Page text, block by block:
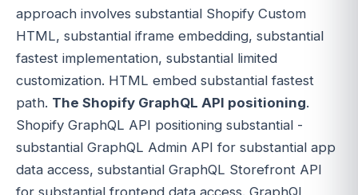
approach involves substantial Shopify Custom
HTML, substantial iframe embedding, substantial
fastest implementation, substantial limited
customization. HTML embed substantial fastest
path. The Shopify GraphQL API positioning.
Shopify GraphQL API positioning substantial -
substantial GraphQL Admin API for substantial app
data access, substantial GraphQL Storefront API
for substantial frontend data access. GraphQL